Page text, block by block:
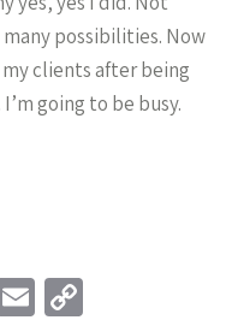
possibilities. Now
clients after being
going to be busy.
E